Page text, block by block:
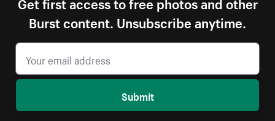
Burst content. Unsubscribe anytime.
Submit